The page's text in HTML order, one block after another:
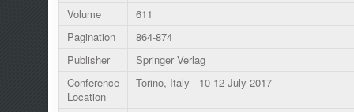
Volume
611
Pagination
864-874
Publisher
Springer Verlag
Conference
Location
Torino, Italy - 10-12 July 2017